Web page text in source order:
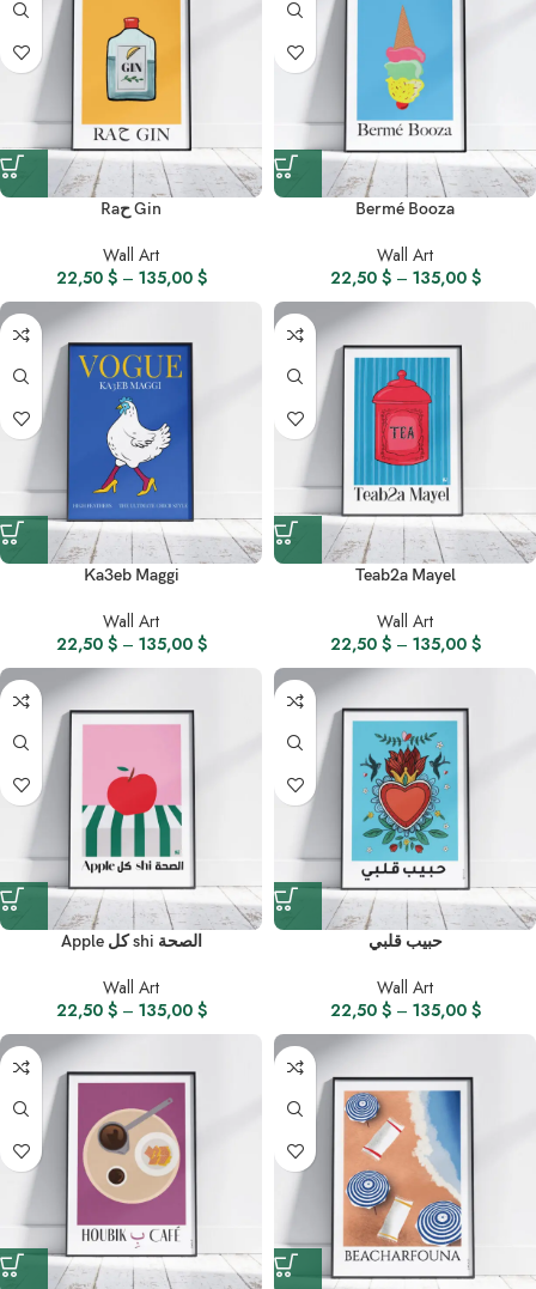
Raح Gin
Wall Art
22,50 $ – 135,00 $
Bermé Booza
Wall Art
22,50 $ – 135,00 $
Ka3eb Maggi
Wall Art
22,50 $ – 135,00 $
Teab2a Mayel
Wall Art
22,50 $ – 135,00 $
Apple كل shi الصحة
Wall Art
22,50 $ – 135,00 $
حبيب قلبي
Wall Art
22,50 $ – 135,00 $